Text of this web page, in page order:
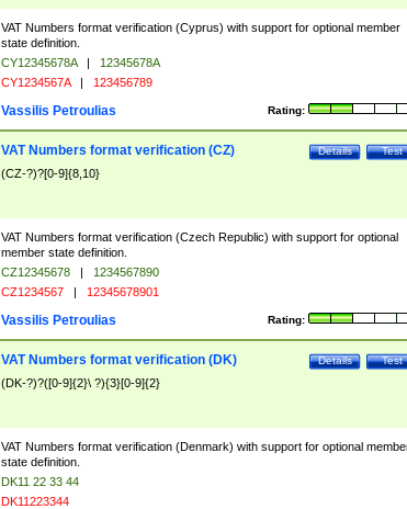
VAT Numbers format verification (Cyprus) with support for optional member
state definition.
CY12345678A |
12345678A
CY1234567A | 123456789
Rating:
Vassilis Petroulias
Test
Details
VAT Numbers format verification (CZ)
(CZ-?)?[0-9]{8,10}
VAT Numbers format verification (Czech Republic) with support for optional
member state definition.
CZ12345678 |
1234567890
CZ1234567 | 12345678901
Rating:
Vassilis Petroulias
Test
Details
VAT Numbers format verification (DK)
(DK-?)?([0-9]{2}\ ?){3}[0-9]{2}
VAT Numbers format verification (Denmark) with support for optional
state definition.
DK11 22 33 44
DK11223344